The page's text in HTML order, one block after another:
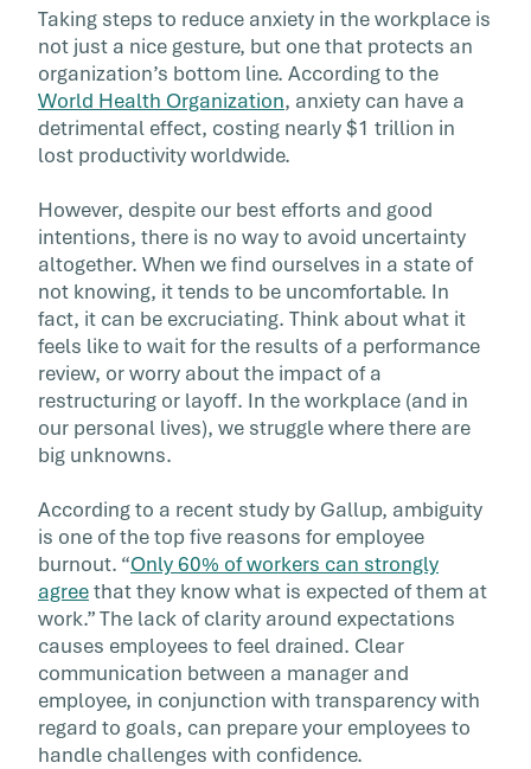
stress, and handle challenges with agility
growth mindset.
Taking steps to reduce anxiety in the workplace is
not just a nice gesture, but one that protects an
organization’s bottom line. According to the
World Health Organization, anxiety can have a
detrimental effect, costing nearly $1 trillion in
lost productivity worldwide.
However, despite our best efforts and good
intentions, there is no way to avoid uncertainty
altogether. When we find ourselves in a state of
not knowing, it tends to be uncomfortable. In
fact, it can be excruciating. Think about what it
feels like to wait for the results of a performance
review, or worry about the impact of a
restructuring or layoff. In the workplace (and in
our personal lives), we struggle where there are
big unknowns.
According to a recent study by Gallup, ambiguity
is one of the top five reasons for employee
burnout. “Only 60% of workers can strongly
agreethat they know what is expected of them at
work.” The lack of clarity around expectations
causes employees to feel drained. Clear
communication between a manager and
employee, in conjunction with transparency with
regard to goals, can prepare your employees to
handle challenges with confidence.